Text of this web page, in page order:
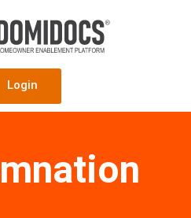
Login